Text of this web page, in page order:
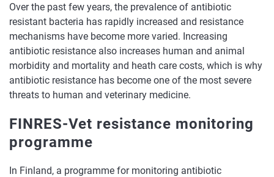
Over the past few years, the prevalence of antibiotic
resistant bacteria has rapidly increased and resistance
mechanisms have become more varied. Increasing
antibiotic resistance also increases human and animal
morbidity and mortality and heath care costs, which is why
antibiotic resistance has become one of the most severe
threats to human and veterinary medicine.
FINRES-Vet resistance monitoring
programme
In Finland, a programme for monitoring antibiotic